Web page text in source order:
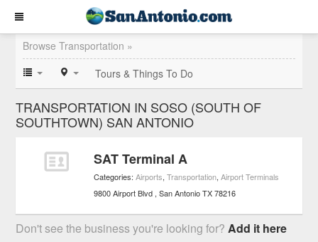
Browse Transportation »
Tours & Things To Do
TRANSPORTATION IN SOSO (SOUTH OF
SOUTHTOWN) SAN ANTONIO
SAT Terminal A
Categories:Airports,Transportation,Airport Terminals
9800 Airport Blvd San Antonio TX 78216
Don't see the business you're looking for?Add it here